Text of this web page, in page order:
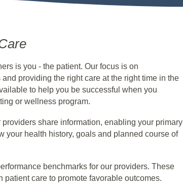
is you - the patient. Our focus is on
providing the right care at the right time in the
to help you be successful when you
or wellness program.
share information, enabling your primary
your health history, goals and planned course of
benchmarks for our providers. These
care to promote favorable outcomes.